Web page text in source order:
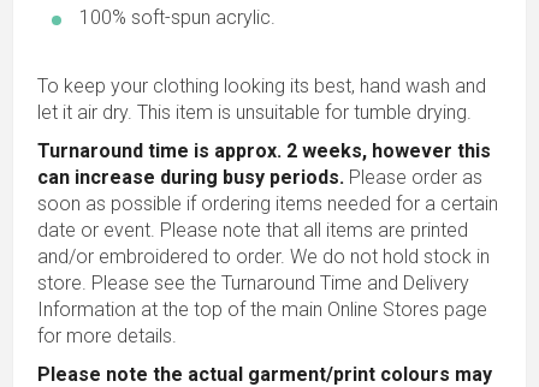
100% soft-spun acrylic.
To keep your clothing looking its best, hand wash and
let it air dry. This item is unsuitable for tumble drying.
Turnaround time is approx. 2 weeks, however this
can increase during busy periods. Please order as
soon as possible if ordering items needed for a certain
date or event. Please note that all items are printed
and/or embroidered to order. We do not hold stock in
store. Please see the Turnaround Time and Delivery
Information at the top of the main Online Stores page
for more details.
Please note the actual garment/print colours may